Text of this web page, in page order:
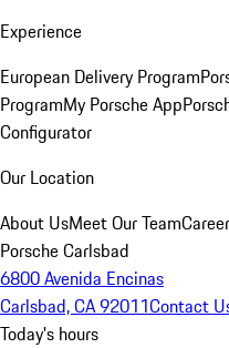
Experience
European Delivery Program
ProgramMy Porsche App
Configurator
Our Location
About UsMeet Our Team
Porsche Carlsbad
6800 Avenida Encinas
Carlsbad, CA 92011Contact
Today's hours